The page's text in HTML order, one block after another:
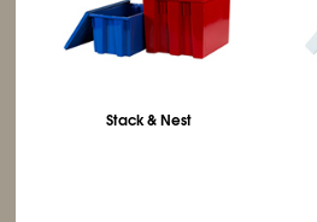
Stack & Nest